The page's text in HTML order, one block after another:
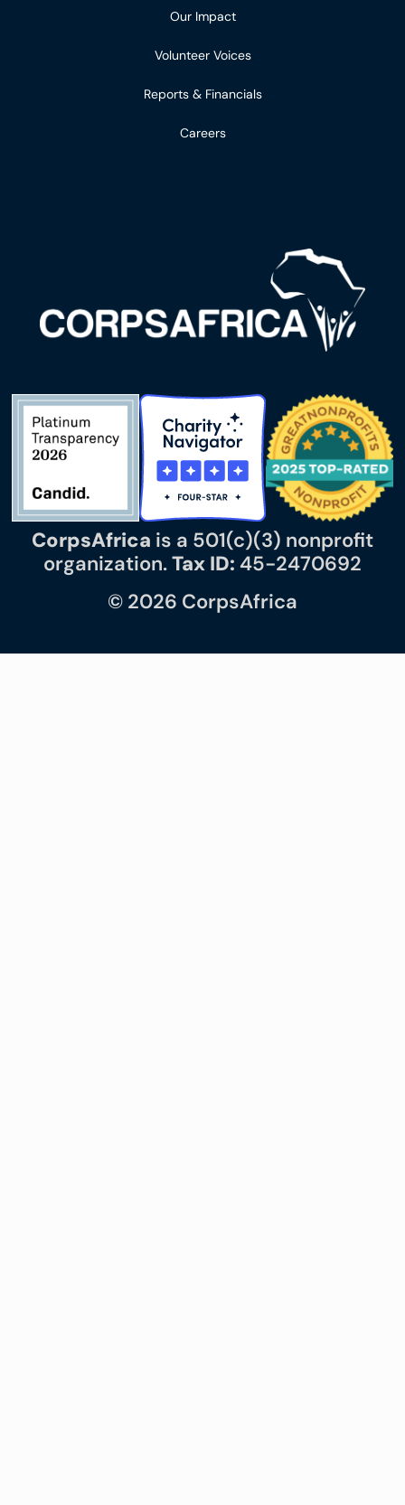
CorpsAfrica is a 501(c)(3) nonprofit
organization.Tax ID: 45-2470692
© 2026 CorpsAfrica
Our Impact
Volunteer Voices
Reports & Financials
Careers